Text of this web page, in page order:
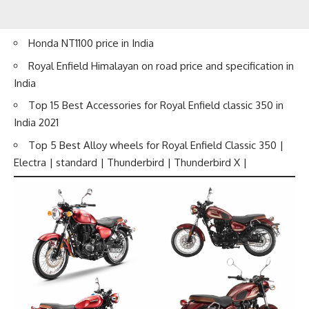
Honda NT1100 price in India
Royal Enfield Himalayan on road price and specification in
India
Top 15 Best Accessories for Royal Enfield classic 350 in
India 2021
Top 5 Best Alloy wheels for Royal Enfield Classic 350 |
Electra | standard | Thunderbird | Thunderbird X |